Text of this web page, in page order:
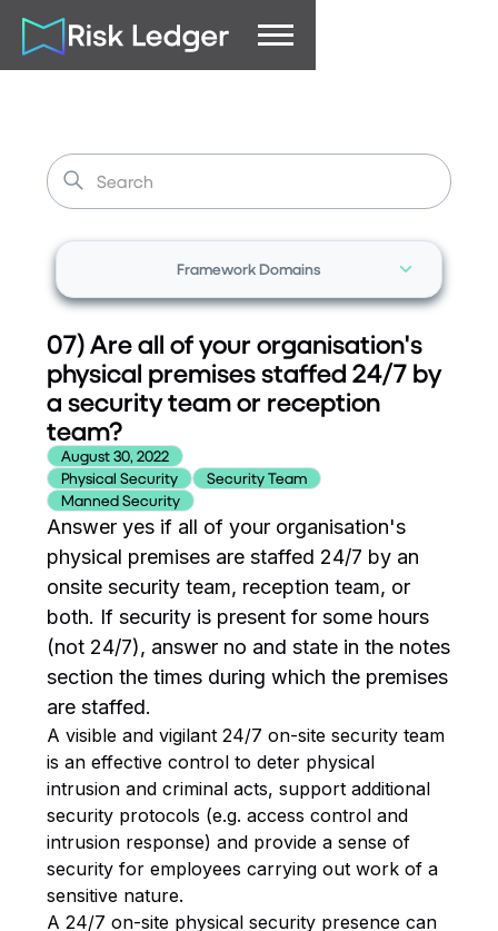
Framework Domains
07) Are all of your organisation's
physical premises staffed 24/7 by
a security team or reception
team?
August 30, 2022
Physical Security
Security Team
Manned Security
Answer yes if all of your organisation's
physical premises are staffed 24/7 by an
onsite security team, reception team, or
both. If security is present for some hours
(not 24/7), answer no and state in the notes
section the times during which the premises
are staffed.
A visible and vigilant 24/7 on-site security team
is an effective control to deter physical
intrusion and criminal acts, support additional
security protocols (e.g. access control and
intrusion response) and provide a sense of
security for employees carrying out work of a
sensitive nature.
A 24/7 on-site physical security presence can